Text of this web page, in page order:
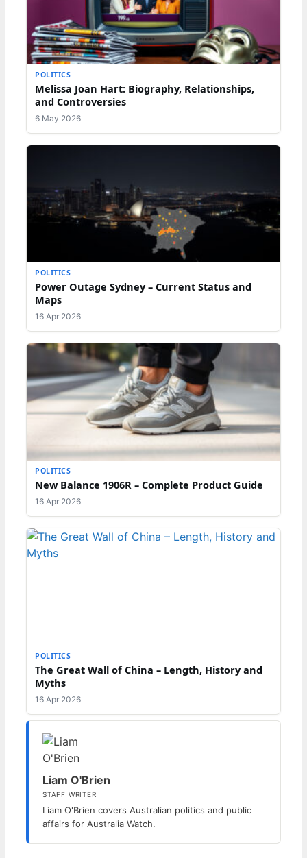
POLITICS
Melissa Joan Hart: Biography, Relationships,
and Controversies
6 May 2026
POLITICS
Power Outage Sydney – Current Status and
Maps
16 Apr 2026
POLITICS
New Balance 1906R – Complete Product Guide
16 Apr 2026
POLITICS
The Great Wall of China – Length, History and
Myths
16 Apr 2026
Liam O'Brien
STAFF WRITER
Liam O'Brien covers Australian politics and public
affairs for Australia Watch.